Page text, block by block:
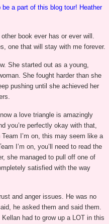
a part of this blog tour! Heather
book ever has or ever will.
one that will stay with me forever.
She started out as a young,
She fought harder than she
pushing until she achieved her
a love triangle is amazingly
you’re perfectly okay with that,
I’m on, this may seem like a
I’m on, you’ll need to read the
she managed to pull off one of
satisfied with the way
and anger issues. He was no
he asked them and said them.
had to grow up a LOT in this